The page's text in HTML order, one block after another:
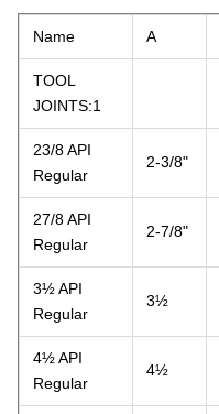
Name A
TOOL
JOINTS:1
23/8 API
Regular
2-3/8"
27/8 API
Regular
2-7/8"
3½ API
Regular
3½
4½ API
Regular
4½